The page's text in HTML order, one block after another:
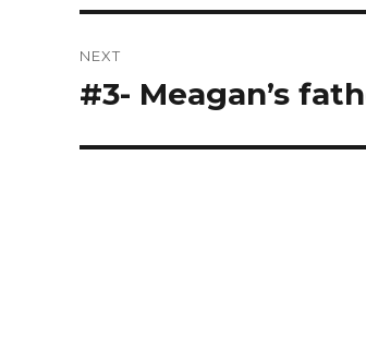
NEXT
Next
#3- Meagan’s